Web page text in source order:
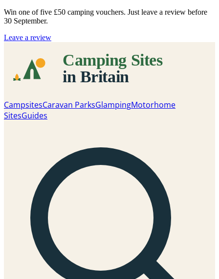
Win one of five £50 camping vouchers. Just leave a review before
30 September.
Leave a review
CampsitesCaravan ParksGlampingMotorhome
SitesGuides